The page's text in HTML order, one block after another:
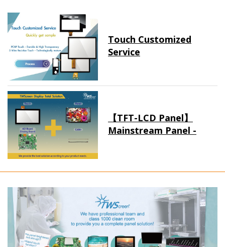
Touch Customized
Service
【TFT-LCD Panel】
Mainstream Panel -